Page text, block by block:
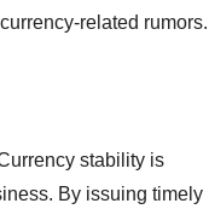
related rumors.
stability is
By issuing timely